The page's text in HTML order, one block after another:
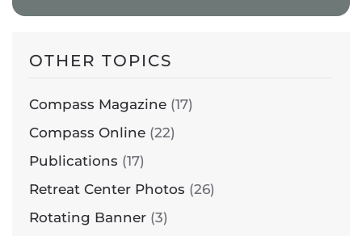
OTHER TOPICS
Compass Magazine (17)
Compass Online (22)
Publications (17)
Retreat Center Photos (26)
Rotating Banner (3)